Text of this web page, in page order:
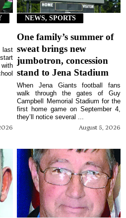
last
NEWS, SPORTS
One family’s summer of
sweat brings new
jumbotron, concession
stand to Jena Stadium
August 5, 2026
When Jena Giants football fans
walk through the gates of Guy
Campbell Memorial Stadium for the
first home game on September 4,
they’ll notice several ...